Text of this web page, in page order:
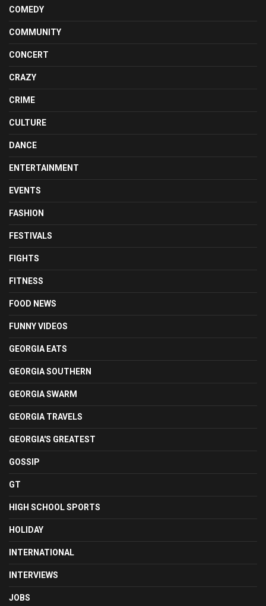
COMEDY
COMMUNITY
CONCERT
CRAZY
CRIME
CULTURE
DANCE
ENTERTAINMENT
EVENTS
FASHION
FESTIVALS
FIGHTS
FITNESS
FOOD NEWS
FUNNY VIDEOS
GEORGIA EATS
GEORGIA SOUTHERN
GEORGIA SWARM
GEORGIA TRAVELS
GEORGIA'S GREATEST
GOSSIP
GT
HIGH SCHOOL SPORTS
HOLIDAY
INTERNATIONAL
INTERVIEWS
JOBS